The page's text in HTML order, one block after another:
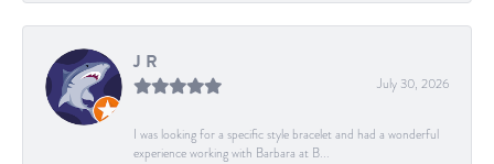
J R
July 30, 2026
I was looking for a specific style bracelet and had a wonderful
experience working with Barbara at B...